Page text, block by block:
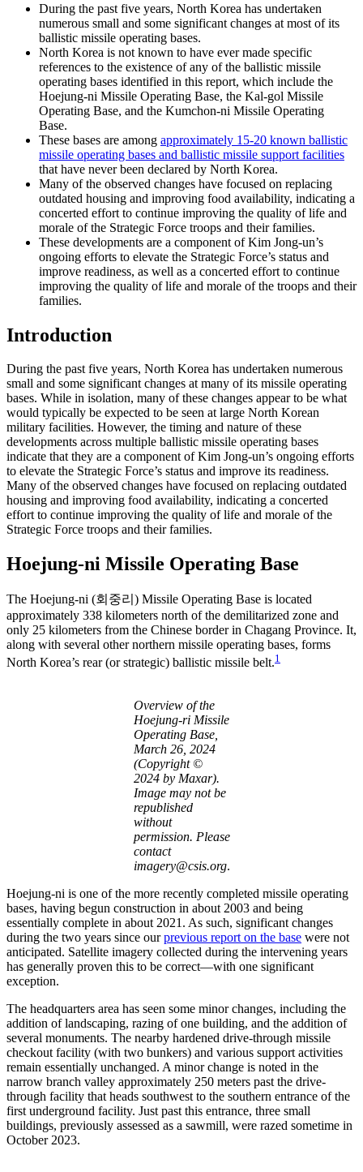
During the past five years, North Korea has undertaken
numerous small and some significant changes at most of its
ballistic missile operating bases.
North Korea is not known to have ever made specific
references to the existence of any of the ballistic missile
operating bases identified in this report, which include the
Hoejung-ni Missile Operating Base, the Kal-gol Missile
Operating Base, and the Kumchon-ni Missile Operating
Base.
These bases are among approximately 15-20 known ballistic
missile operating bases and ballistic missile support facilities
that have never been declared by North Korea.
Many of the observed changes have focused on replacing
outdated housing and improving food availability, indicating a
concerted effort to continue improving the quality of life and
morale of the Strategic Force troops and their families.
These developments are a component of Kim Jong-un’s
ongoing efforts to elevate the Strategic Force’s status and
improve readiness, as well as a concerted effort to continue
improving the quality of life and morale of the troops and their
families.
Introduction
During the past five years, North Korea has undertaken numerous
small and some significant changes at many of its missile operating
bases. While in isolation, many of these changes appear to be what
would typically be expected to be seen at large North Korean
military facilities. However, the timing and nature of these
developments across multiple ballistic missile operating bases
indicate that they are a component of Kim Jong-un’s ongoing efforts
to elevate the Strategic Force’s status and improve its readiness.
Many of the observed changes have focused on replacing outdated
housing and improving food availability, indicating a concerted
effort to continue improving the quality of life and morale of the
Strategic Force troops and their families.
Hoejung-ni Missile Operating Base
The Hoejung-ni (회중리) Missile Operating Base is located
approximately 338 kilometers north of the demilitarized zone and
only 25 kilometers from the Chinese border in Chagang Province. It,
along with several other northern missile operating bases, forms
North Korea’s rear (or strategic) ballistic missile belt.1
Overview of the
Hoejung-ri Missile
Operating Base,
March 26, 2024
(Copyright ©
2024 by Maxar).
Image may not be
republished
without
permission. Please
contact
imagery@csis.org.
Hoejung-ni is one of the more recently completed missile operating
bases, having begun construction in about 2003 and being
essentially complete in about 2021. As such, significant changes
during the two years since ourprevious report on the base were not
anticipated. Satellite imagery collected during the intervening years
has generally proven this to be correct—with one significant
exception.
The headquarters area has seen some minor changes, including the
addition of landscaping, razing of one building, and the addition of
several monuments. The nearby hardened drive-through missile
checkout facility (with two bunkers) and various support activities
remain essentially unchanged. A minor change is noted in the
narrow branch valley approximately 250 meters past the drive-
through facility that heads southwest to the southern entrance of the
first underground facility. Just past this entrance, three small
buildings, previously assessed as a sawmill, were razed sometime in
October 2023.